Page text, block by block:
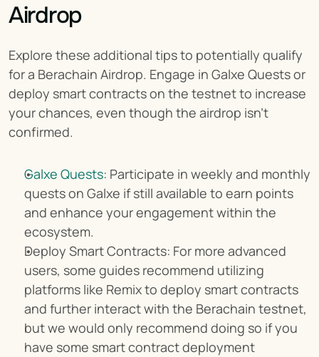
Airdrop
Explore these additional tips to potentially qualify
for a Berachain Airdrop. Engage in Galxe Quests or
deploy smart contracts on the testnet to increase
your chances, even though the airdrop isn't
confirmed.
Galxe Quests: Participate in weekly and monthly
quests on Galxe if still available to earn points
and enhance your engagement within the
ecosystem.
Deploy Smart Contracts: For more advanced
users, some guides recommend utilizing
platforms like Remix to deploy smart contracts
and further interact with the Berachain testnet,
but we would only recommend doing so if you
have some smart contract deployment